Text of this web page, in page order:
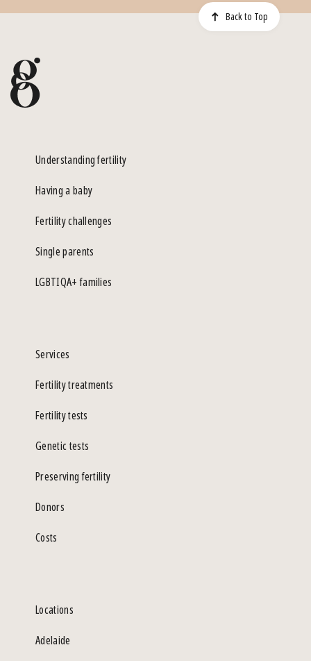
Back to Top
Understanding fertility
Having a baby
Fertility challenges
Single parents
LGBTIQA+ families
Services
Fertility treatments
Fertility tests
Genetic tests
Preserving fertility
Donors
Costs
Locations
Adelaide